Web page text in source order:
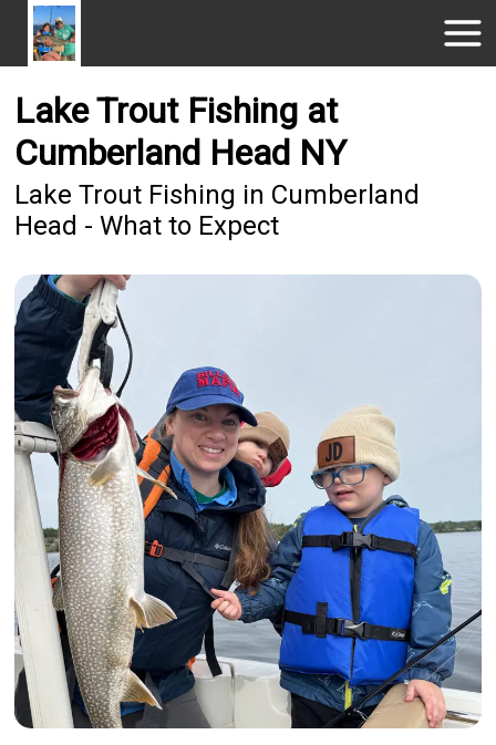
Lake Trout Fishing at
Cumberland Head NY
Lake Trout Fishing in Cumberland
Head - What to Expect